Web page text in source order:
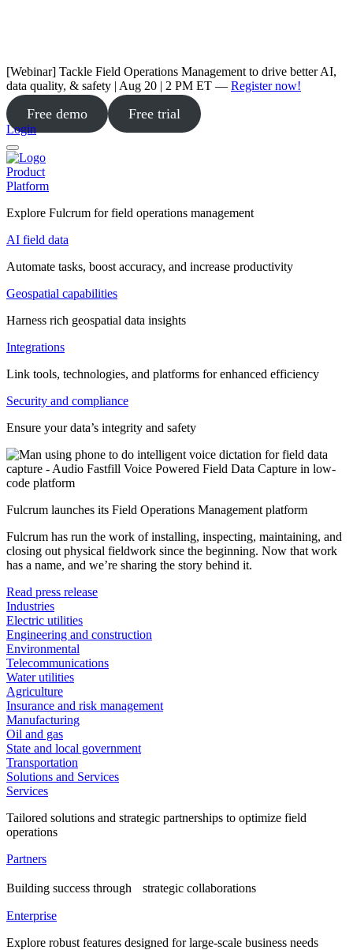
[Webinar] Tackle Field Operations Management to drive better AI,
data quality, & safety | Aug 20 | 2 PM ET — Register now!
Free demo Free trial
Login
Product
Platform
Explore Fulcrum for field operations management
AI field data
Automate tasks, boost accuracy, and increase productivity
Geospatial capabilities
Harness rich geospatial data insights
Integrations
Link tools, technologies, and platforms for enhanced efficiency
Security and compliance
Ensure your data’s integrity and safety
Fulcrum launches its Field Operations Management platform
Fulcrum has run the work of installing, inspecting, maintaining, and
closing out physical fieldwork since the beginning. Now that work
has a name, and we’re sharing the story behind it.
Read press release
Industries
Electric utilities
Engineering and construction
Environmental
Telecommunications
Water utilities
Agriculture
Insurance and risk management
Manufacturing
Oil and gas
State and local government
Transportation
Solutions and Services
Services
Tailored solutions and strategic partnerships to optimize field
operations
Partners
Building success through strategic collaborations
Enterprise
Explore robust features designed for large-scale business needs